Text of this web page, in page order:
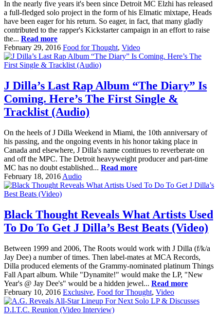
In the nearly five years it's been since Detroit MC Elzhi has released
a full-fledged solo project in the form of his Elmatic mixtape, Heads
have been eager for his return. So eager, in fact, that many gladly
contributed to the rapper's Kickstarter campaign in an effort to raise
the... Read more
February 29, 2016 Food for Thought, Video
J Dilla’s Last Rap Album “The Diary” Is
Coming. Here’s The First Single &
Tracklist (Audio)
On the heels of J Dilla Weekend in Miami, the 10th anniversary of
his passing, and the ongoing events in his honor taking place in
Canada and elsewhere, J Dilla's name continues to reverberate on
and off the MPC. The Detroit heavyweight producer and part-time
MC has no doubt established... Read more
February 18, 2016 Audio
Black Thought Reveals What Artists Used
To Do To Get J Dilla’s Best Beats (Video)
Between 1999 and 2006, The Roots would work with J Dilla (f/k/a
Jay Dee) a number of times. Then label-mates at MCA Records,
Dilla produced elements of the Grammy-nominated platinum Things
Fall Apart album. While "Dynamite!" would make the LP, "New
Year's @ Jay Dee's" would be a hidden jewel... Read more
February 10, 2016 Exclusive, Food for Thought, Video